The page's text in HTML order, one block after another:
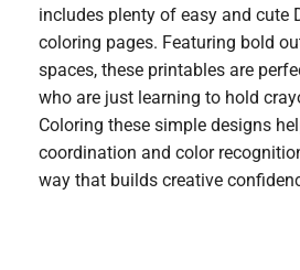
includes plenty of easy and cute
coloring pages. Featuring bold
spaces, these printables are
who are just learning to hold
Coloring these simple designs
coordination and color
way that builds creative